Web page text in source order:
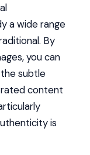
a wide range
By
you can
subtle
content
is